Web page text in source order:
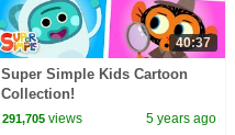
40:37
Super Simple Kids Cartoon
Collection!
291,705 views 5 years ago